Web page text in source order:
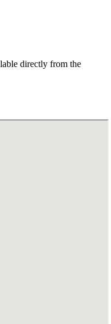
directly from the